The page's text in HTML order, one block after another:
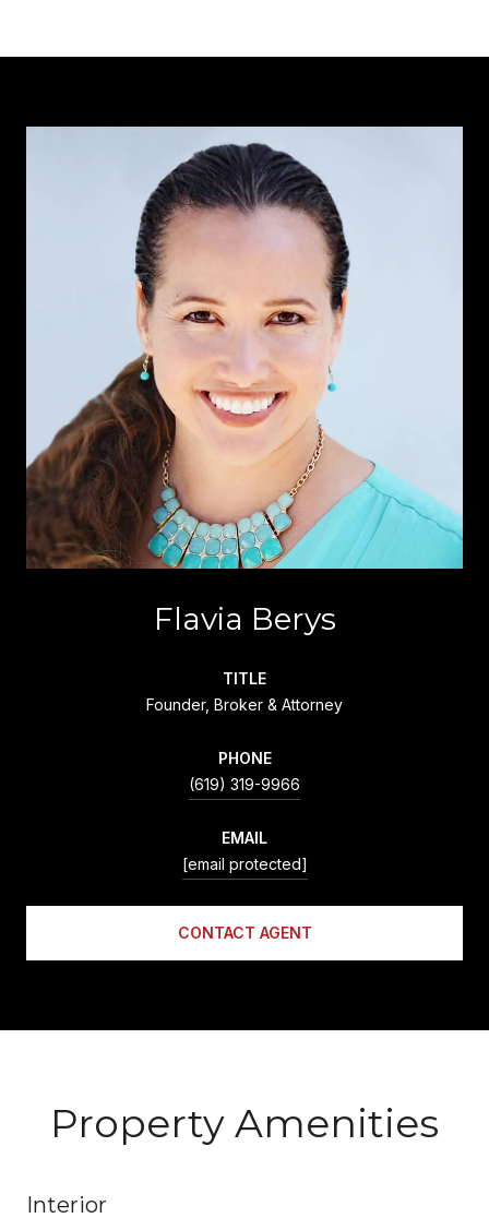
Flavia Berys
TITLE
Founder, Broker & Attorney
PHONE
(619) 319-9966
EMAIL
[email protected]
CONTACT AGENT
Property Amenities
Interior